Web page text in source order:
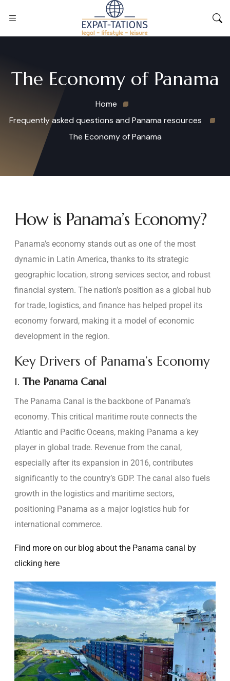
The Economy of Panama
Home
Frequently asked questions and Panama resources
The Economy of Panama
How is Panama’s Economy?
Panama’s economy stands out as one of the most
dynamic in Latin America, thanks to its strategic
geographic location, strong services sector, and robust
financial system. The nation’s position as a global hub
for trade, logistics, and finance has helped propel its
economy forward, making it a model of economic
development in the region.
Key Drivers of Panama’s Economy
1. The Panama Canal
The Panama Canal is the backbone of Panama’s
economy. This critical maritime route connects the
Atlantic and Pacific Oceans, making Panama a key
player in global trade. Revenue from the canal,
especially after its expansion in 2016, contributes
significantly to the country’s GDP. The canal also fuels
growth in the logistics and maritime sectors,
positioning Panama as a major logistics hub for
international commerce.
Find more on our blog about the Panama canal by
clicking here